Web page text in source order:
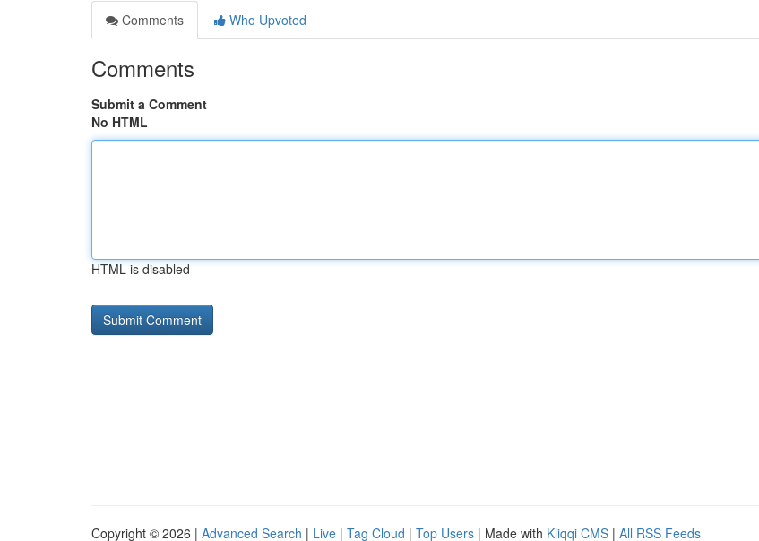
Comments
Who Upvoted
Comments
Submit a Comment
No HTML
HTML is disabled
Copyright © 2026 | Advanced Search | Live | Tag Cloud | Top Users | Made with Kliqqi CMS | All RSS Feeds